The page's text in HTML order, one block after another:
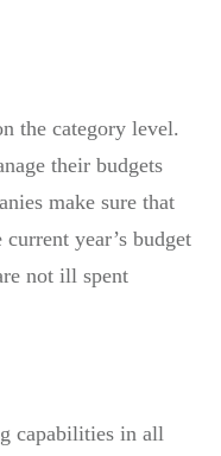
the category level.
their budgets
make sure that
year’s budget
not ill spent
capabilities in all